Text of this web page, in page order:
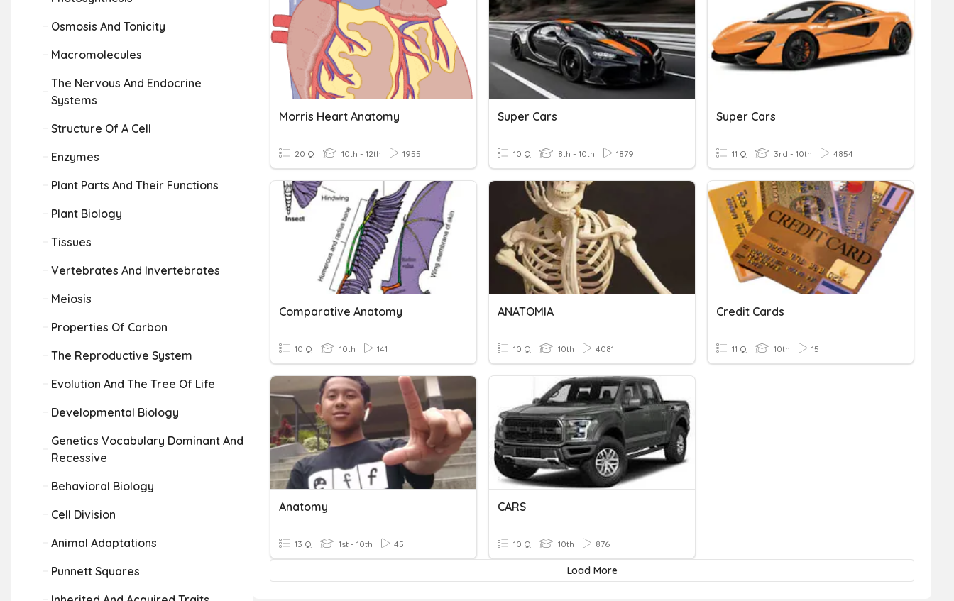
Osmosis And Tonicity
Macromolecules
The Nervous And Endocrine
Systems
Structure Of A Cell
Enzymes
Plant Parts And Their Functions
Plant Biology
Tissues
Vertebrates And Invertebrates
Meiosis
Properties Of Carbon
The Reproductive System
Evolution And The Tree Of Life
Developmental Biology
Genetics Vocabulary Dominant And
Recessive
Behavioral Biology
Cell Division
Animal Adaptations
Punnett Squares
Morris Heart Anatomy
20 Q 10th - 12th 1955
Super Cars
10 Q 8th - 10th 1879
Super Cars
11 Q 3rd - 10th 4854
Comparative Anatomy
10 Q 10th 141
ANATOMIA
10 Q 10th 4081
Credit Cards
11 Q 10th 15
Anatomy
13 Q 1st - 10th 45
CARS
10 Q 10th 876
Load More